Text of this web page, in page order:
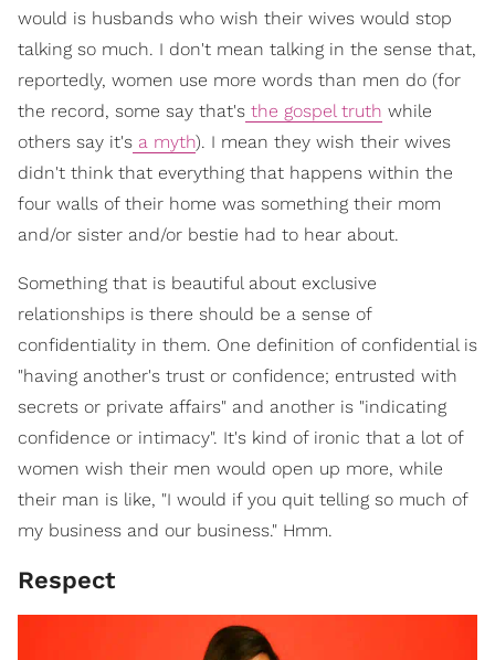
would is husbands who wish their wives would stop
talking so much. I don't mean talking in the sense that,
reportedly, women use more words than men do (for
the record, some say that's the gospel truth while
others say it's a myth). I mean they wish their wives
didn't think that everything that happens within the
four walls of their home was something their mom
and/or sister and/or bestie had to hear about.
Something that is beautiful about exclusive
relationships is there should be a sense of
confidentiality in them. One definition of confidential is
"having another's trust or confidence; entrusted with
secrets or private affairs" and another is "indicating
confidence or intimacy". It's kind of ironic that a lot of
women wish their men would open up more, while
their man is like, "I would if you quit telling so much of
my business and our business." Hmm.
Respect